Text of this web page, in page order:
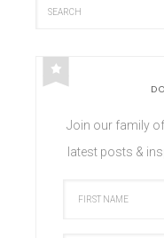
Join our family
latest posts &